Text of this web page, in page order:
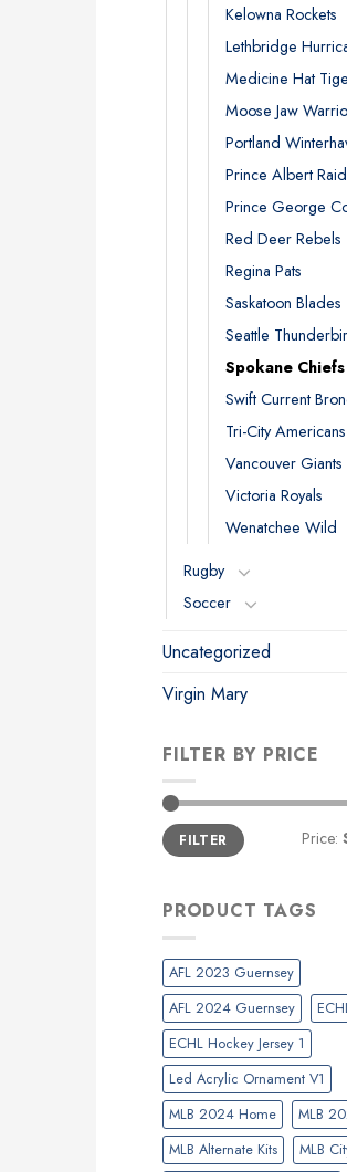
Kelowna Rockets
Lethbridge
Medicine Hat
Moose Jaw
Portland
Prince Albert
Prince George
Red Deer Rebels
Regina Pats
Saskatoon Blades
Seattle
Spokane Chiefs
Swift Current
Tri-City Americans
Vancouver Giants
Victoria Royals
Wenatchee Wild
Rugby
Soccer
Uncategorized
Virgin Mary
FILTER BY PRICE
Min
price
Max
priceFILTER Price:
PRODUCT TAGS
AFL 2023 Guernsey
AFL 2024 Guernsey
ECHL Hockey Jersey 1
Led Acrylic Ornament V1
MLB 2024 Home
MLB
MLB Alternate Kits
MLB